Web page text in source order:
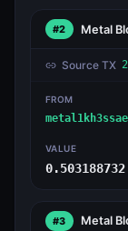
#2 Metal
Source TX
FROM
VALUE
0.503188732
#3 Metal